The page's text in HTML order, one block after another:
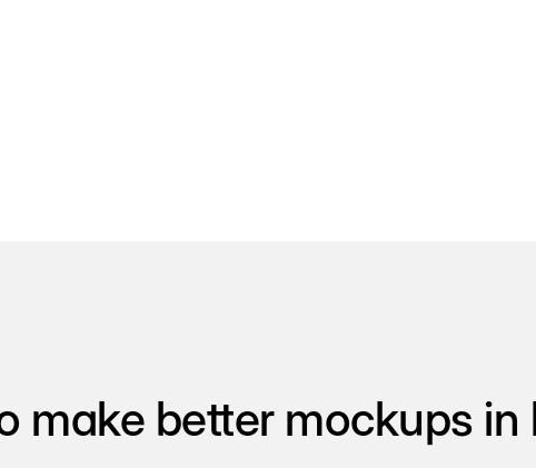
make better mockups in